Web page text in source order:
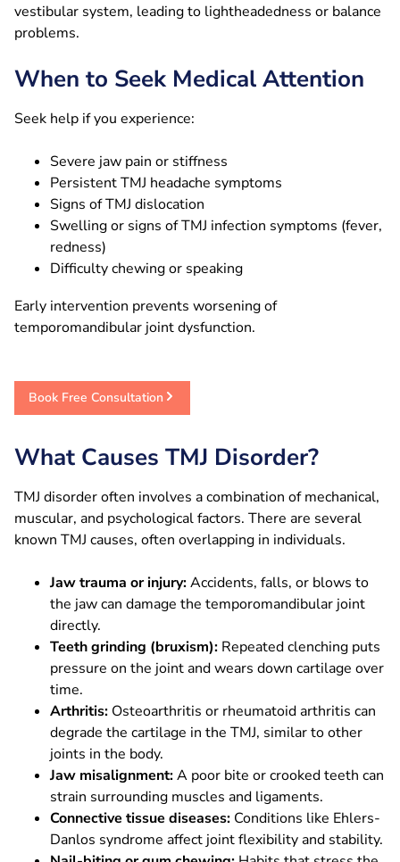
vestibular system, leading to lightheadedness or balance
problems.
When to Seek Medical Attention
Seek help if you experience:
Severe jaw pain or stiffness
Persistent TMJ headache symptoms
Signs of TMJ dislocation
Swelling or signs of TMJ infection symptoms (fever,
redness)
Difficulty chewing or speaking
Early intervention prevents worsening of
temporomandibular joint dysfunction.
Book Free Consultation
What Causes TMJ Disorder?
TMJ disorder often involves a combination of mechanical,
muscular, and psychological factors. There are several
known TMJ causes, often overlapping in individuals.
Jaw trauma or injury:Accidents, falls, or blows to
the jaw can damage the temporomandibular joint
directly.
Teeth grinding (bruxism): Repeated clenching puts
pressure on the joint and wears down cartilage over
time.
Arthritis: Osteoarthritis or rheumatoid arthritis can
degrade the cartilage in the TMJ, similar to other
joints in the body.
Jaw misalignment:A poor bite or crooked teeth can
strain surrounding muscles and ligaments.
Connective tissue diseases: Conditions like Ehlers-
Danlos syndrome affect joint flexibility and stability.